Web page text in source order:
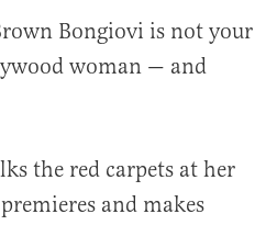
Bongiovi is not your
woman — and
the red carpets at her
and makes